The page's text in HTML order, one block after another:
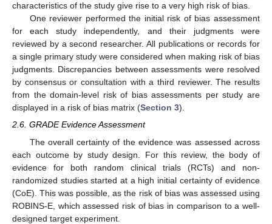
characteristics of the study give rise to a very high risk of bias.
One reviewer performed the initial risk of bias assessment
for each study independently, and their judgments were
reviewed by a second researcher. All publications or records for
a single primary study were considered when making risk of bias
judgments. Discrepancies between assessments were resolved
by consensus or consultation with a third reviewer. The results
from the domain-level risk of bias assessments per study are
displayed in a risk of bias matrix (Section 3).
2.6. GRADE Evidence Assessment
The overall certainty of the evidence was assessed across
each outcome by study design. For this review, the body of
evidence for both random clinical trials (RCTs) and non-
randomized studies started at a high initial certainty of evidence
(CoE). This was possible, as the risk of bias was assessed using
ROBINS-E, which assessed risk of bias in comparison to a well-
designed target experiment.